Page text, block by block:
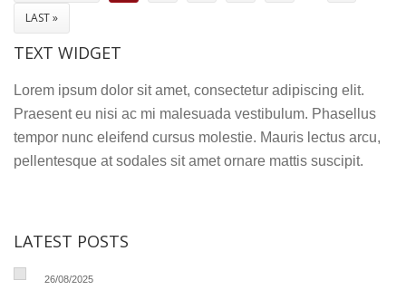
LAST »
TEXT WIDGET
Lorem ipsum dolor sit amet, consectetur adipiscing elit.
Praesent eu nisi ac mi malesuada vestibulum. Phasellus
tempor nunc eleifend cursus molestie. Mauris lectus arcu,
pellentesque at sodales sit amet ornare mattis suscipit.
LATEST POSTS
26/08/2025